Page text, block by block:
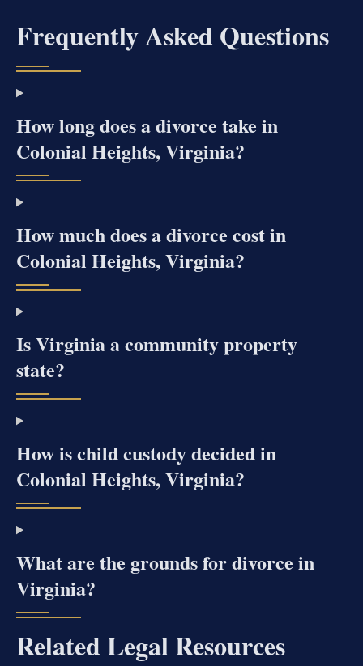
Frequently Asked Questions
How long does a divorce take in
Colonial Heights, Virginia?
How much does a divorce cost in
Colonial Heights, Virginia?
Is Virginia a community property
state?
How is child custody decided in
Colonial Heights, Virginia?
What are the grounds for divorce in
Virginia?
Related Legal Resources